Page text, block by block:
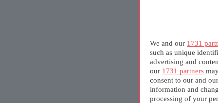
We and our 1731
such as unique
advertising and
our 1731 partners
consent to our and our
information and
processing of your